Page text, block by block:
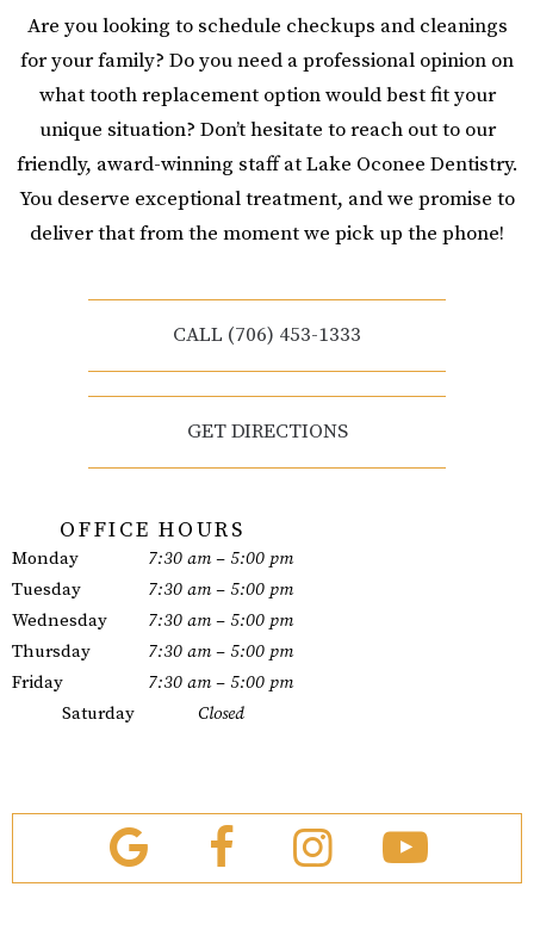
Are you looking to schedule checkups and cleanings
for your family? Do you need a professional opinion on
what tooth replacement option would best fit your
unique situation? Don’t hesitate to reach out to our
friendly, award-winning staff at Lake Oconee Dentistry.
You deserve exceptional treatment, and we promise to
deliver that from the moment we pick up the phone!
CALL (706) 453-1333
GET DIRECTIONS
OFFICE HOURS
Monday
7:30 am – 5:00 pm
Tuesday
7:30 am – 5:00 pm
Wednesday
7:30 am – 5:00 pm
Thursday
7:30 am – 5:00 pm
Friday
7:30 am – 5:00 pm
Saturday
Closed